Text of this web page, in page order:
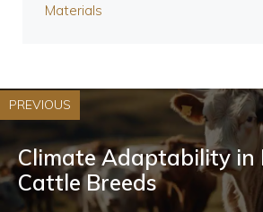
Materials
PREVIOUS
Climate Adaptability in
Cattle Breeds